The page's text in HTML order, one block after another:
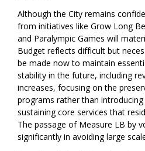
Although the City remains
from initiatives like Grow Long
and Paralympic Games will
Budget reflects difficult but
be made now to maintain
stability in the future, including
increases, focusing on the
programs rather than
sustaining core services that
The passage of Measure LB by
significantly in avoiding large